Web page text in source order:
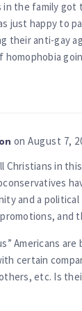
in the family got
just happy to
their anti-gay
homophobia
on August 7,
Christians in
and a political
and
Americans
certain
etc. Is